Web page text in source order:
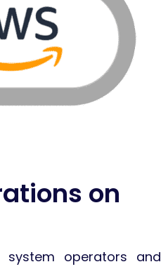
on
system operators and